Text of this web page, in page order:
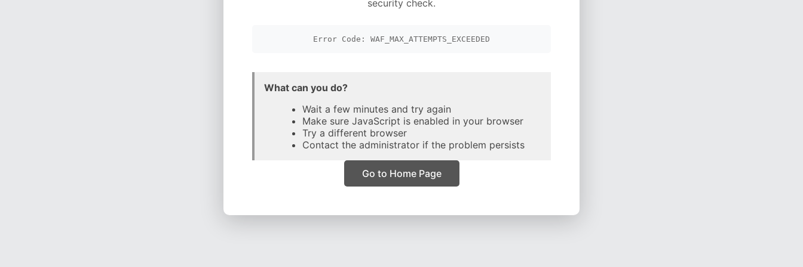
security check.
Error Code: WAF_MAX_ATTEMPTS_EXCEEDED
What can you do?
Wait a few minutes and try again
Make sure JavaScript is enabled in your browser
Try a different browser
Contact the administrator if the problem persists
Go to Home Page